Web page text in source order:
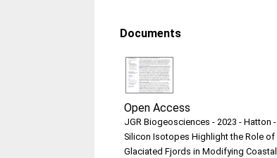
Documents
Open Access
JGR Biogeosciences - 2023 - Hatton -
Silicon Isotopes Highlight the Role of
Glaciated Fjords in Modifying Coastal